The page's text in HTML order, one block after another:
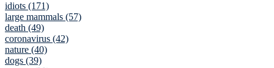
idiots (171)
large mammals (57)
death (49)
coronavirus (42)
nature (40)
dogs (39)